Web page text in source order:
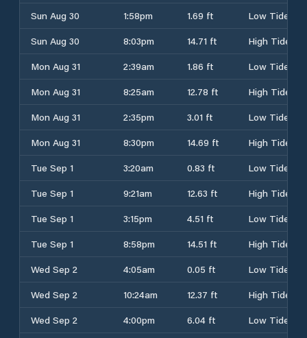
Sun Aug 30
1:58pm 1.69 ft
Low Tide
Sun Aug 30
8:03pm 14.71 ft
High Tide
Mon Aug 31
2:39am 1.86 ft
Low Tide
Mon Aug 31
8:25am 12.78 ft
High Tide
Mon Aug 31
2:35pm 3.01 ft
Low Tide
Mon Aug 31
8:30pm 14.69 ft
High Tide
Tue Sep 1
3:20am 0.83 ft
Low Tide
Tue Sep 1
9:21am 12.63 ft
High Tide
Tue Sep 1
3:15pm 4.51 ft
Low Tide
Tue Sep 1
8:58pm 14.51 ft
High Tide
Wed Sep 2
4:05am 0.05 ft
Low Tide
Wed Sep 2
10:24am 12.37 ft
High Tide
Wed Sep 2
4:00pm 6.04 ft
Low Tide